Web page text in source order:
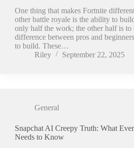
One thing that makes Fortnite
other battle royale is the ability to
only half the work; the other half is to
difference between pros and
to build. These…
Riley
September 22, 2025
General
Snapchat AI Creepy Truth: What
Needs to Know